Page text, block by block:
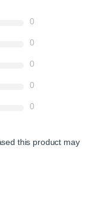
0
0
0
0
0
this product may